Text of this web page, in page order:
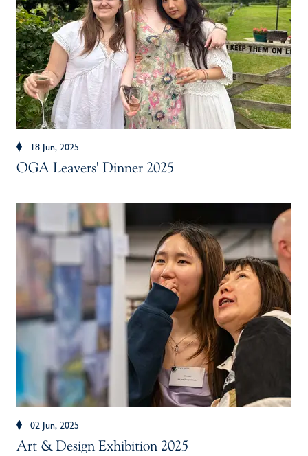
18 Jun, 2025
OGA Leavers' Dinner 2025
02 Jun, 2025
Art & Design Exhibition 2025